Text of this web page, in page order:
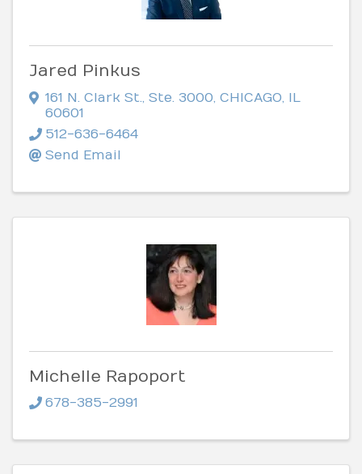
Jared Pinkus
161 N. Clark St. Ste. 3000 CHICAGO IL
60601
512-636-6464
Send Email
Michelle Rapoport
678-385-2991